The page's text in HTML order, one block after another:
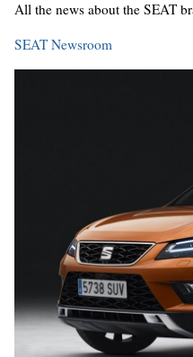
All the news about the SEAT
SEAT Newsroom